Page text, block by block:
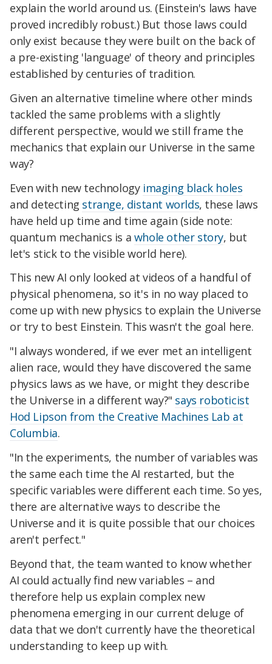
explain the world around us. (Einstein's laws have
proved incredibly robust.) But those laws could
only exist because they were built on the back of
a pre-existing 'language' of theory and principles
established by centuries of tradition.
Given an alternative timeline where other minds
tackled the same problems with a slightly
different perspective, would we still frame the
mechanics that explain our Universe in the same
way?
Even with new technology imaging black holes
and detecting strange, distant worlds, these laws
have held up time and time again (side note:
quantum mechanics is a whole other story, but
let's stick to the visible world here).
This new AI only looked at videos of a handful of
physical phenomena, so it's in no way placed to
come up with new physics to explain the Universe
or try to best Einstein. This wasn't the goal here.
"I always wondered, if we ever met an intelligent
alien race, would they have discovered the same
physics laws as we have, or might they describe
the Universe in a different way?" says roboticist
Hod Lipson from the Creative Machines Lab at
Columbia.
"In the experiments, the number of variables was
the same each time the AI restarted, but the
specific variables were different each time. So yes,
there are alternative ways to describe the
Universe and it is quite possible that our choices
aren't perfect."
Beyond that, the team wanted to know whether
AI could actually find new variables – and
therefore help us explain complex new
phenomena emerging in our current deluge of
data that we don't currently have the theoretical
understanding to keep up with.